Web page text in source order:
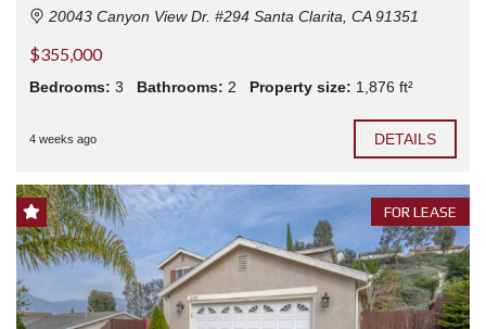
20043 Canyon View Dr. #294 Santa Clarita, CA 91351
$355,000
Bedrooms: 3 Bathrooms: 2 Property size: 1,876 ft²
4 weeks ago DETAILS
FOR LEASE